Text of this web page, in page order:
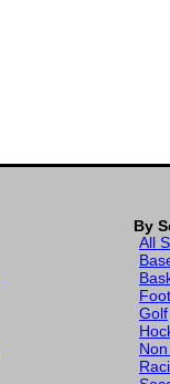
By
All
Golf